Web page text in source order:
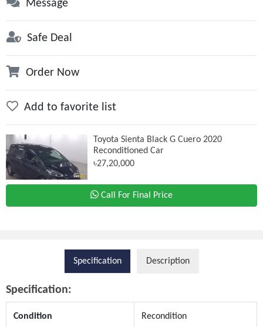
Message
Safe Deal
Order Now
Add to favorite list
Toyota Sienta Black G Cuero 2020
Reconditioned Car
৳27,20,000
Call For Final Price
Specification Description
Specification:
Condition Recondition